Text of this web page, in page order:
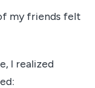
my friends felt
I realized